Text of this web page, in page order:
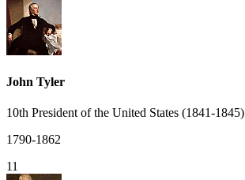
John Tyler
10th President of the United States (1841-1845)
1790-1862
11